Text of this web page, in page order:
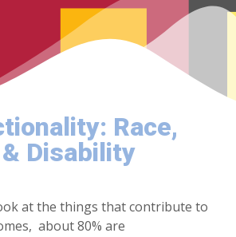
Race,
& Disability
at the things that contribute to
about 80% are